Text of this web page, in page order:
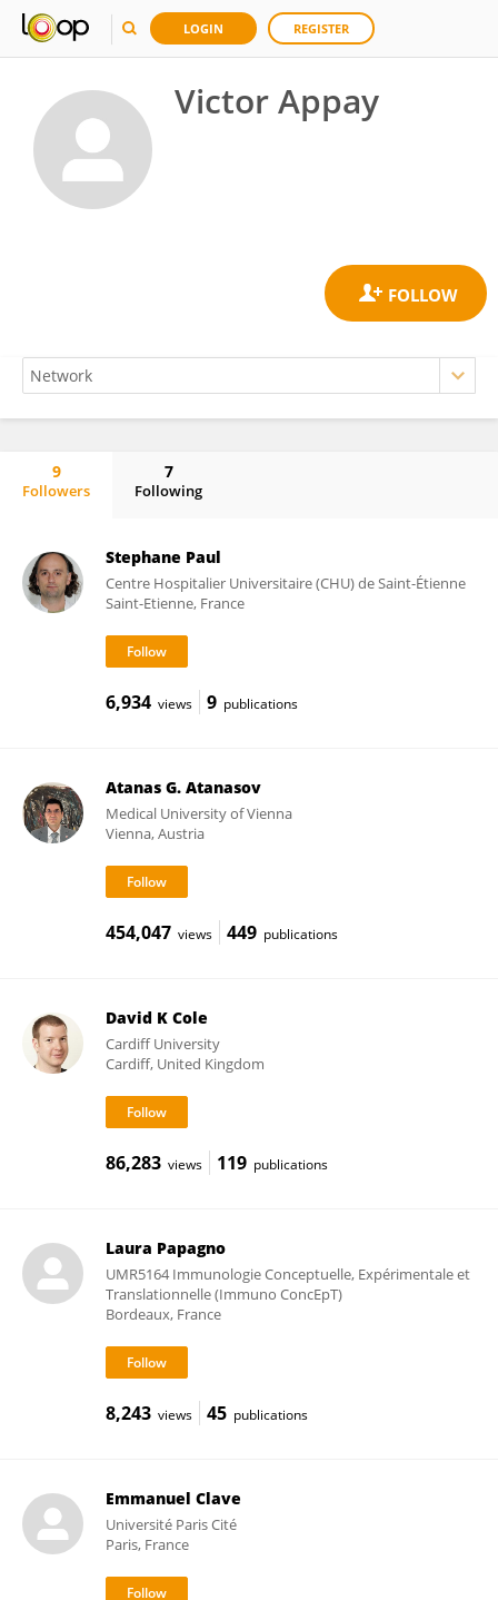
LOGIN REGISTER
Victor Appay
9
Followers
7
Following
Stephane Paul
Centre Hospitalier Universitaire (CHU) de Saint-Étienne
Saint-Etienne, France
6,934 views 9 publications
Atanas G. Atanasov
Medical University of Vienna
Vienna, Austria
454,047 views 449 publications
David K Cole
Cardiff University
Cardiff, United Kingdom
86,283 views 119 publications
Laura Papagno
UMR5164 Immunologie Conceptuelle, Expérimentale et
Translationnelle (Immuno ConcEpT)
Bordeaux, France
8,243 views 45 publications
Emmanuel Clave
Université Paris Cité
Paris, France